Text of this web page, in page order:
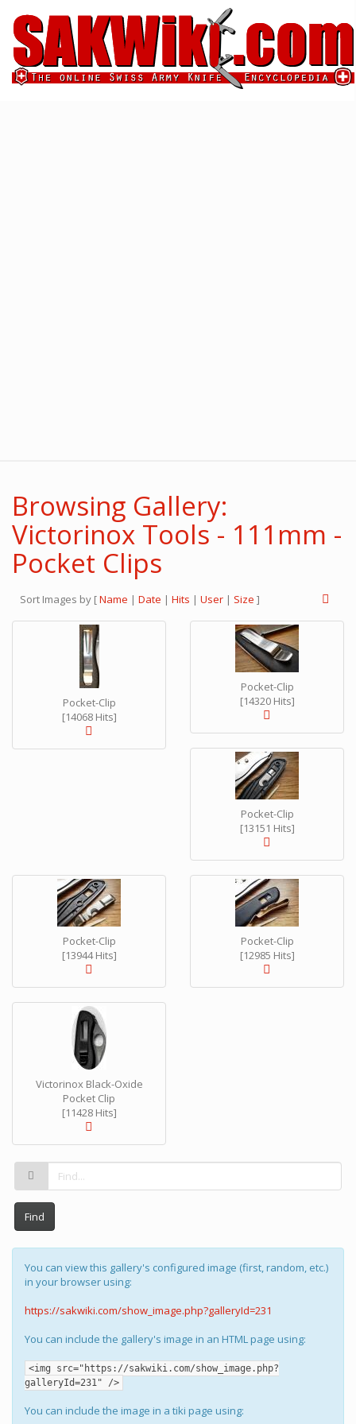
Browsing Gallery:
Victorinox Tools - 111mm -
Pocket Clips
Sort Images by [Name | Date | Hits | User | Size ]
Pocket-Clip
[14068 Hits]
Pocket-Clip
[14320 Hits]
Pocket-Clip
[13151 Hits]
Pocket-Clip
[13944 Hits]
Pocket-Clip
[12985 Hits]
Victorinox Black-Oxide
Pocket Clip
[11428 Hits]
Find
You can view this gallery's configured image (first, random, etc.)
in your browser using:
https://sakwiki.com/show_image.php?galleryId=231
You can include the gallery's image in an HTML page using:
<img src="https://sakwiki.com/show_image.php?
galleryId=231" />
You can include the image in a tiki page using: